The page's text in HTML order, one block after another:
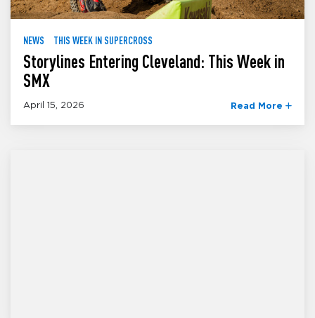
NEWS THIS WEEK IN SUPERCROSS
Storylines Entering Cleveland: This Week in
SMX
April 15, 2026 Read More